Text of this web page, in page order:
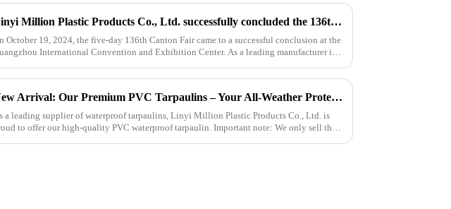
Linyi Million Plastic Products Co., Ltd. successfully concluded the 136th Canton Fair, demonstrating the strength of the PP/PE tarpaulin industry
October 19, 2024, the five-day 136th Canton Fair came to a successful conclusion at the
International Convention and Exhibition Center. As a leading manufacturer in
New Arrival: Our Premium PVC Tarpaulins – Your All-Weather Protection Solution
a leading supplier of waterproof tarpaulins, Linyi Million Plastic Products Co., Ltd. is
to offer our high-quality PVC waterproof tarpaulin. Important note: We only sell this